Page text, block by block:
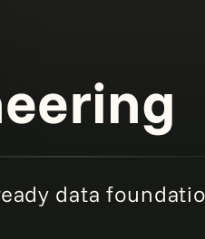
data